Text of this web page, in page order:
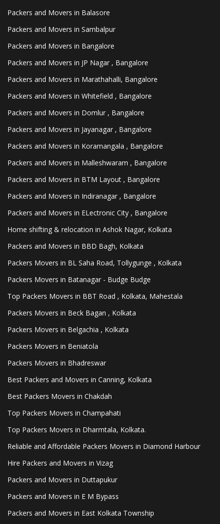
Packers and Movers in Balasore
Packers and Movers in Sambalpur
Packers and Movers in Bangalore
Packers and Movers in JP Nagar , Bangalore
Packers and Movers in Marathahalli, Bangalore
Packers and Movers in Whitefield , Bangalore
Packers and Movers in Domlur , Bangalore
Packers and Movers in Jayanagar , Bangalore
Packers and Movers in Koramangala , Bangalore
Packers and Movers in Malleshwaram , Bangalore
Packers and Movers in BTM Layout , Bangalore
Packers and Movers in Indiranagar , Bangalore
Packers and Movers in ELectronic City , Bangalore
Home shifting & relocation in Ashok Nagar, Kolkata
Packers and Movers in BBD Bagh, Kolkata
Packers Movers in BL Saha Road, Tollygunge , Kolkata
Packers Movers in Batanagar - Budge Budge
Top Packers Movers in BBT Road , Kolkata, Mahestala
Packers Movers in Beck Bagan , Kolkata
Packers Movers in Belgachia , Kolkata
Packers Movers in Beniatola
Packers Movers in Bhadreswar
Best Packers and Movers in Canning, Kolkata
Best Packers Movers in Chakdah
Top Packers Movers in Champahati
Top Packers Movers in Dharmtala, Kolkata.
Reliable and Affordable Packers Movers in Diamond Harbour
Hire Packers and Movers in Vizag
Packers and Movers in Duttapukur
Packers and Movers in E M Bypass
Packers and Movers in East Kolkata Township